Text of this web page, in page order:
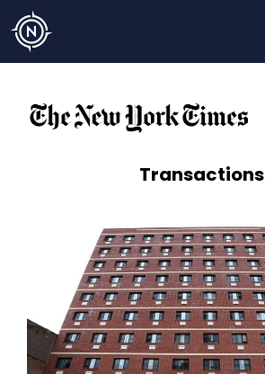
Transactions